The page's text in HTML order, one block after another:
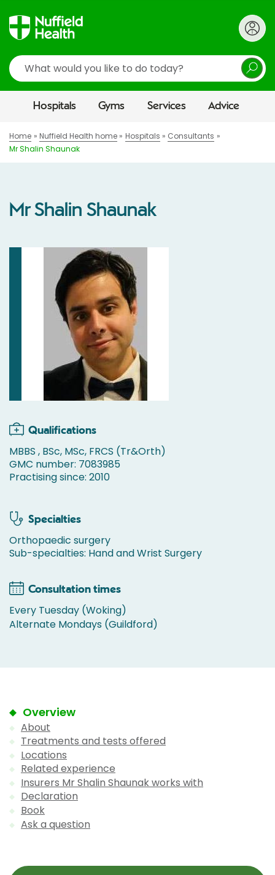
Search
Hospitals Gyms Services Advice
Home Nuffield Health home Hospitals
Consultants
Mr Shalin Shaunak
Mr Shalin Shaunak
Qualifications
MBBS , BSc, MSc, FRCS (Tr&Orth)
GMC number: 7083985
Practising since: 2010
Specialties
Orthopaedic surgery
Sub-specialties: Hand and Wrist Surgery
Consultation times
Every Tuesday (Woking)
Alternate Mondays (Guildford)
Overview
About
Treatments and tests offered
Locations
Related experience
Insurers Mr Shalin Shaunak works with
Declaration
Book
Ask a question